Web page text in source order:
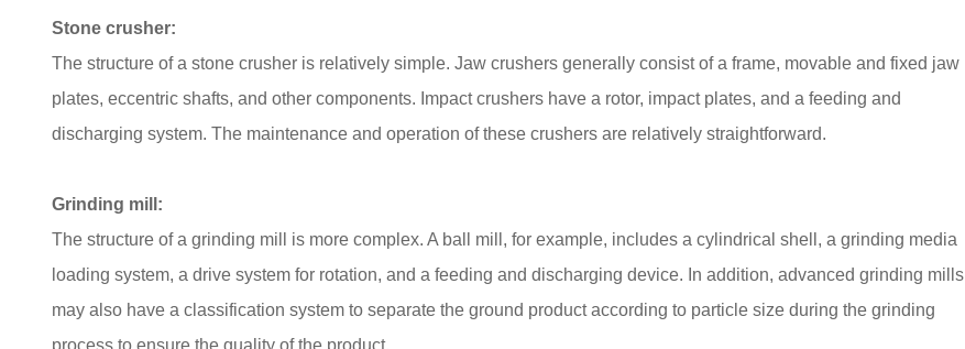
Stone crusher:
The structure of a stone crusher is relatively simple. Jaw crushers generally consist of a frame, movable and fixed jaw
plates, eccentric shafts, and other components. Impact crushers have a rotor, impact plates, and a feeding and
discharging system. The maintenance and operation of these crushers are relatively straightforward.
Grinding mill:
The structure of a grinding mill is more complex. A ball mill, for example, includes a cylindrical shell, a grinding media
loading system, a drive system for rotation, and a feeding and discharging device. In addition, advanced grinding mills
may also have a classification system to separate the ground product according to particle size during the grinding